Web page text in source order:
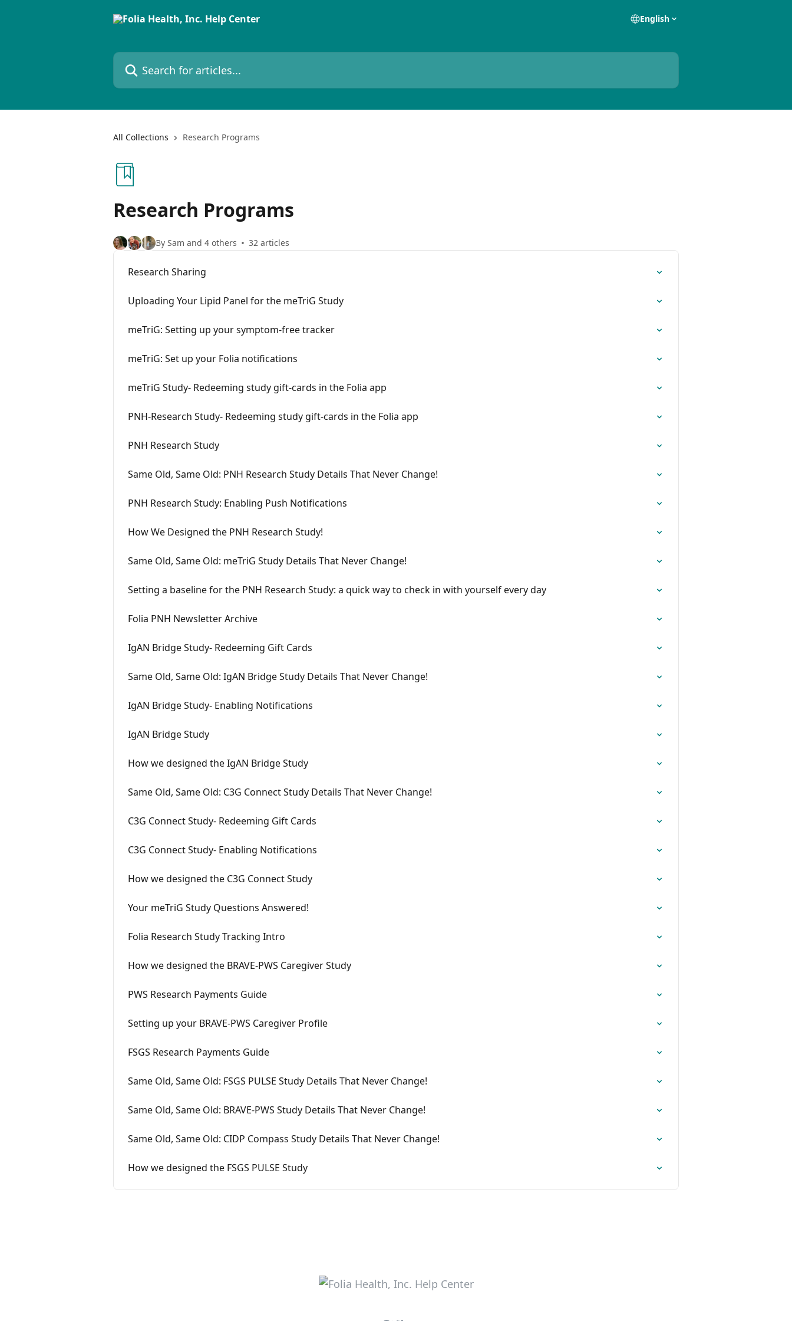
English
Search for articles...
All Collections Research Programs
Research Programs
By Sam and 4 others 32 articles
Research Sharing
Uploading Your Lipid Panel for the meTriG Study
meTriG: Setting up your symptom-free tracker
meTriG: Set up your Folia notifications
meTriG Study- Redeeming study gift-cards in the Folia app
PNH-Research Study- Redeeming study gift-cards in the Folia app
PNH Research Study
Same Old, Same Old: PNH Research Study Details That Never Change!
PNH Research Study: Enabling Push Notifications
How We Designed the PNH Research Study!
Same Old, Same Old: meTriG Study Details That Never Change!
Setting a baseline for the PNH Research Study: a quick way to check in with yourself every day
Folia PNH Newsletter Archive
IgAN Bridge Study- Redeeming Gift Cards
Same Old, Same Old: IgAN Bridge Study Details That Never Change!
IgAN Bridge Study- Enabling Notifications
IgAN Bridge Study
How we designed the IgAN Bridge Study
Same Old, Same Old: C3G Connect Study Details That Never Change!
C3G Connect Study- Redeeming Gift Cards
C3G Connect Study- Enabling Notifications
How we designed the C3G Connect Study
Your meTriG Study Questions Answered!
Folia Research Study Tracking Intro
How we designed the BRAVE-PWS Caregiver Study
PWS Research Payments Guide
Setting up your BRAVE-PWS Caregiver Profile
FSGS Research Payments Guide
Same Old, Same Old: FSGS PULSE Study Details That Never Change!
Same Old, Same Old: BRAVE-PWS Study Details That Never Change!
Same Old, Same Old: CIDP Compass Study Details That Never Change!
How we designed the FSGS PULSE Study